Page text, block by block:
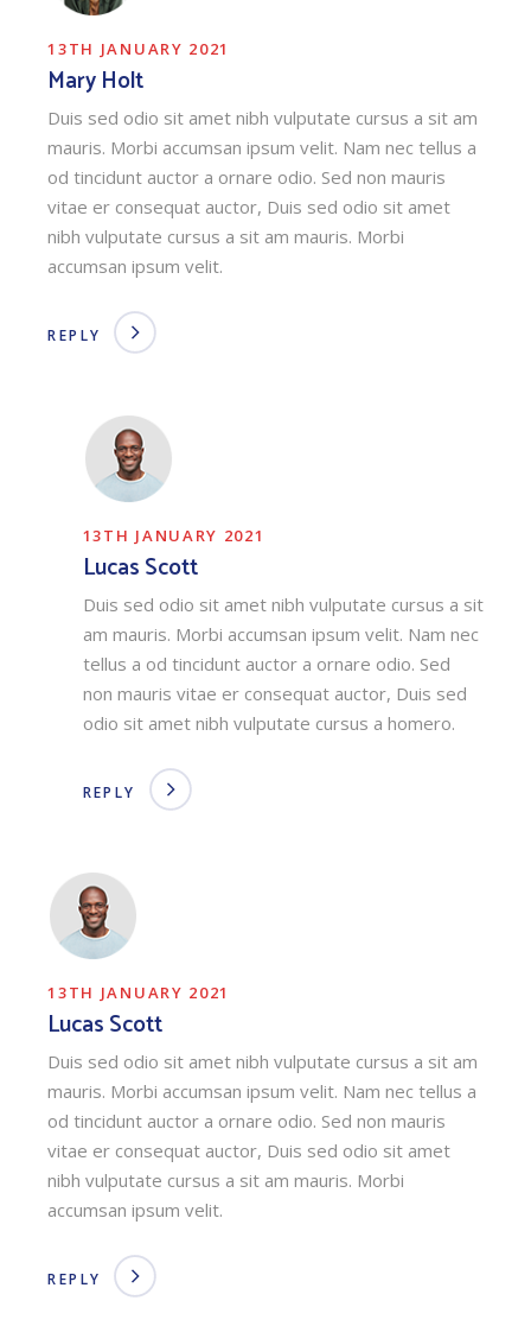
13TH JANUARY 2021
Mary Holt
Duis sed odio sit amet nibh vulputate cursus a sit am
mauris. Morbi accumsan ipsum velit. Nam nec tellus a
od tincidunt auctor a ornare odio. Sed non mauris
vitae er consequat auctor, Duis sed odio sit amet
nibh vulputate cursus a sit am mauris. Morbi
accumsan ipsum velit.
REPLY
13TH JANUARY 2021
Lucas Scott
Duis sed odio sit amet nibh vulputate cursus a sit
am mauris. Morbi accumsan ipsum velit. Nam nec
tellus a od tincidunt auctor a ornare odio. Sed
non mauris vitae er consequat auctor, Duis sed
odio sit amet nibh vulputate cursus a homero.
REPLY
13TH JANUARY 2021
Lucas Scott
Duis sed odio sit amet nibh vulputate cursus a sit am
mauris. Morbi accumsan ipsum velit. Nam nec tellus a
od tincidunt auctor a ornare odio. Sed non mauris
vitae er consequat auctor, Duis sed odio sit amet
nibh vulputate cursus a sit am mauris. Morbi
accumsan ipsum velit.
REPLY